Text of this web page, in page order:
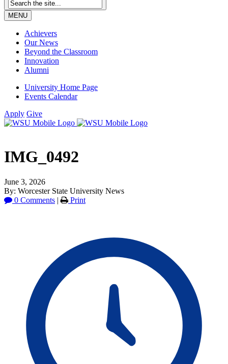
MENU
Achievers
Our News
Beyond the Classroom
Innovation
Alumni
University Home Page
Events Calendar
Apply Give
IMG_0492
June 3, 2026
By: Worcester State University News
0 Comments | Print